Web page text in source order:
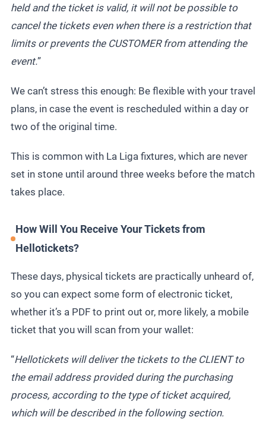
held and the ticket is valid, it will not be possible to
cancel the tickets even when there is a restriction that
limits or prevents the CUSTOMER from attending the
event.”
We can’t stress this enough: Be flexible with your travel
plans, in case the event is rescheduled within a day or
two of the original time.
This is common with La Liga fixtures, which are never
set in stone until around three weeks before the match
takes place.
How Will You Receive Your Tickets from
Hellotickets?
These days, physical tickets are practically unheard of,
so you can expect some form of electronic ticket,
whether it’s a PDF to print out or, more likely, a mobile
ticket that you will scan from your wallet:
“Hellotickets will deliver the tickets to the CLIENT to
the email address provided during the purchasing
process, according to the type of ticket acquired,
which will be described in the following section.